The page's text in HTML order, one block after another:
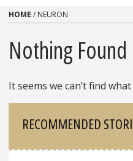
HOME / NEURON
Nothing Found
It seems we can’t find
RECOMMENDED